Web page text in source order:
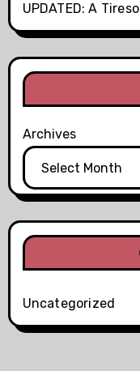
UPDATED: A
Archives
Uncategorized